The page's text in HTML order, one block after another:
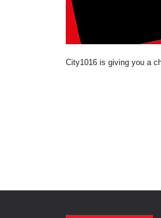
City1016 is giving you a